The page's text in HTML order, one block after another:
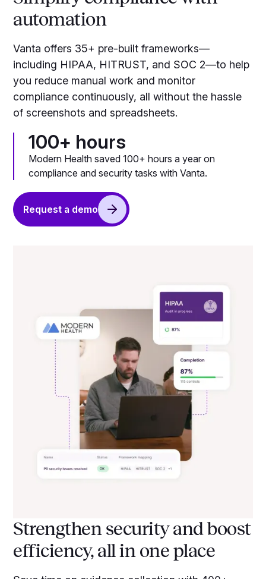
automation
Vanta offers 35+ pre-built frameworks—
including HIPAA, HITRUST, and SOC 2—to help
you reduce manual work and monitor
compliance continuously, all without the hassle
of screenshots and spreadsheets.
100+ hours
Modern Health saved 100+ hours a year on
compliance and security tasks with Vanta.
Request a demo
Strengthen security and boost
efficiency, all in one place